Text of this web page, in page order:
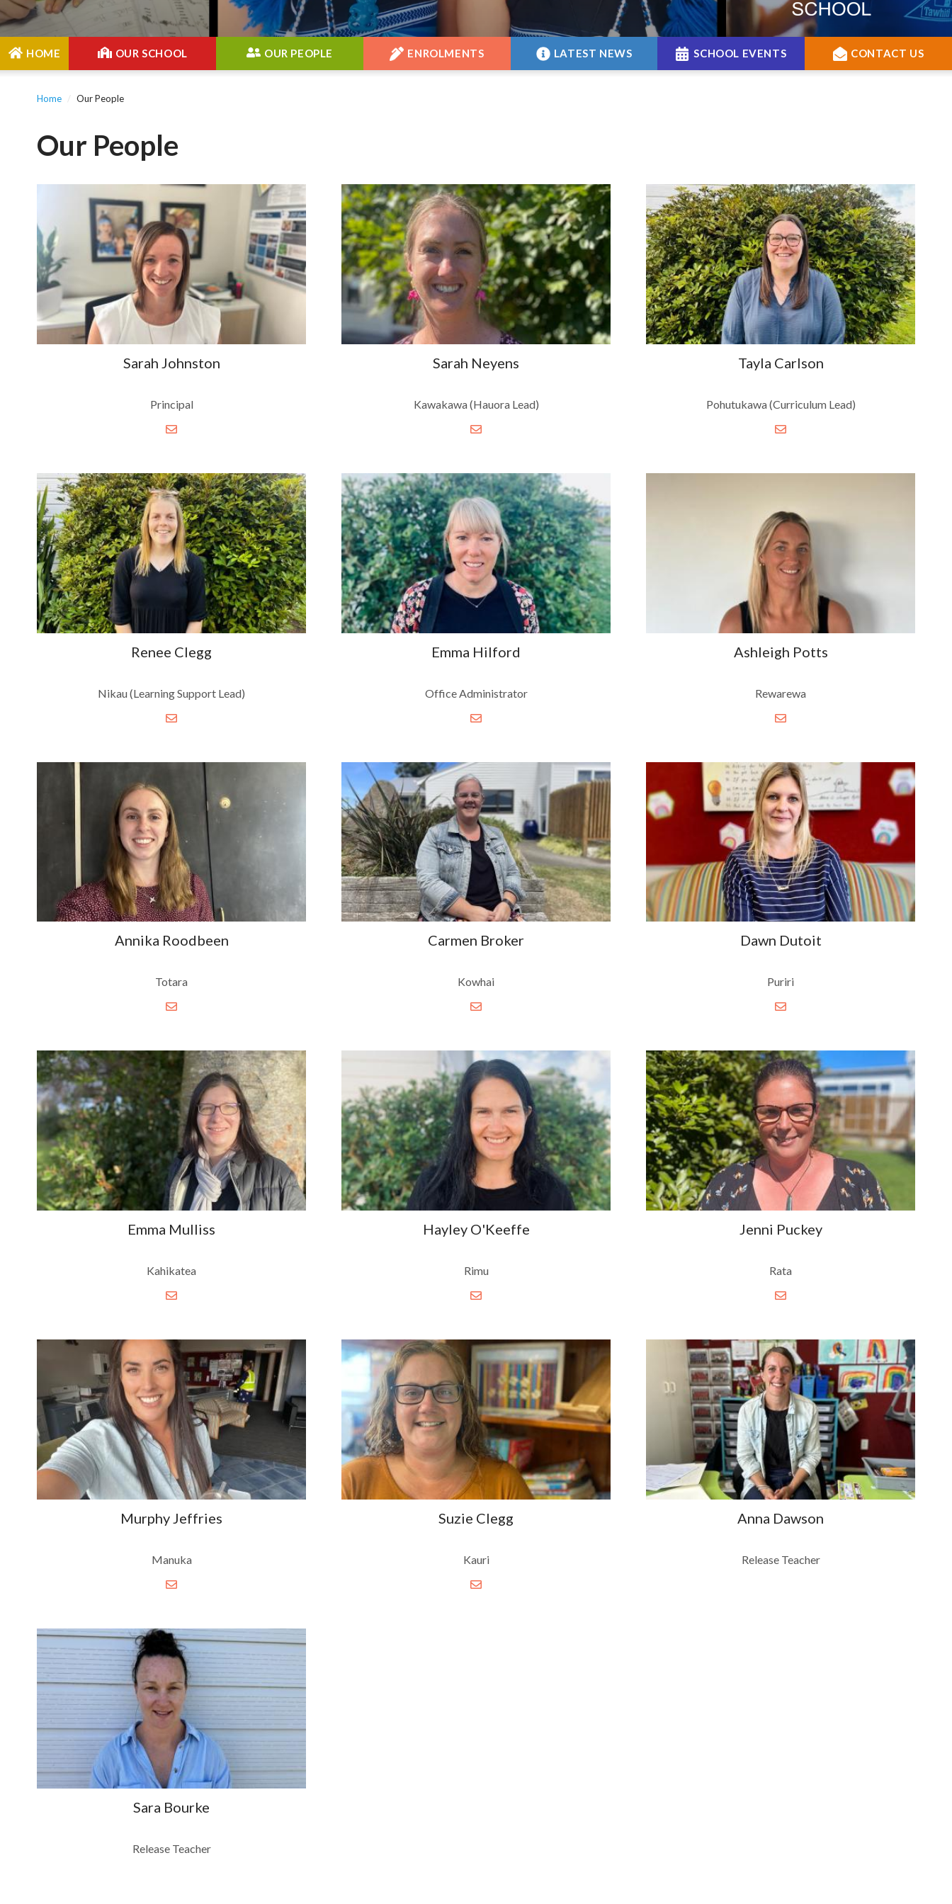
MenuHOME OUR SCHOOL OUR PEOPLE ENROLMENTS LATEST NEWS SCHOOL EVENTS CONTACT US
Home Our People
Our People
Sarah Johnston
Principal
Sarah Neyens
Kawakawa (Hauora Lead)
Tayla Carlson
Pohutukawa (Curriculum Lead)
Renee Clegg
Nikau (Learning Support Lead)
Emma Hilford
Office Administrator
Ashleigh Potts
Rewarewa
Annika Roodbeen
Totara
Carmen Broker
Kowhai
Dawn Dutoit
Puriri
Emma Mulliss
Kahikatea
Hayley O'Keeffe
Rimu
Jenni Puckey
Rata
Murphy Jeffries
Manuka
Suzie Clegg
Kauri
Anna Dawson
Release Teacher
Sara Bourke
Release Teacher